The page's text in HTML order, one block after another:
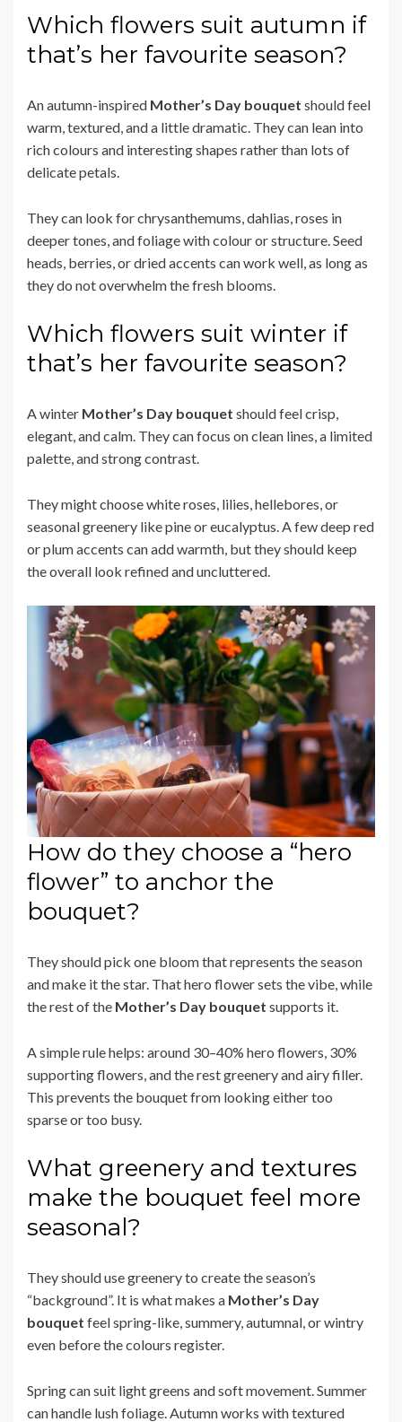
Which flowers suit autumn if
that’s her favourite season?
An autumn-inspired Mother’s Day bouquet should feel
warm, textured, and a little dramatic. They can lean into
rich colours and interesting shapes rather than lots of
delicate petals.
They can look for chrysanthemums, dahlias, roses in
deeper tones, and foliage with colour or structure. Seed
heads, berries, or dried accents can work well, as long as
they do not overwhelm the fresh blooms.
Which flowers suit winter if
that’s her favourite season?
A winter Mother’s Day bouquet should feel crisp,
elegant, and calm. They can focus on clean lines, a limited
palette, and strong contrast.
They might choose white roses, lilies, hellebores, or
seasonal greenery like pine or eucalyptus. A few deep red
or plum accents can add warmth, but they should keep
the overall look refined and uncluttered.
How do they choose a “hero
flower” to anchor the
bouquet?
They should pick one bloom that represents the season
and make it the star. That hero flower sets the vibe, while
the rest of the Mother’s Day bouquet supports it.
A simple rule helps: around 30–40% hero flowers, 30%
supporting flowers, and the rest greenery and airy filler.
This prevents the bouquet from looking either too
sparse or too busy.
What greenery and textures
make the bouquet feel more
seasonal?
They should use greenery to create the season’s
“background”. It is what makes a Mother’s Day
bouquet feel spring-like, summery, autumnal, or wintry
even before the colours register.
Spring can suit light greens and soft movement. Summer
can handle lush foliage. Autumn works with textured